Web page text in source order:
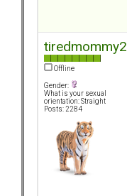
tiredmommy2
Offline
Gender:
What is your sexual
orientation: Straight
Posts: 2284